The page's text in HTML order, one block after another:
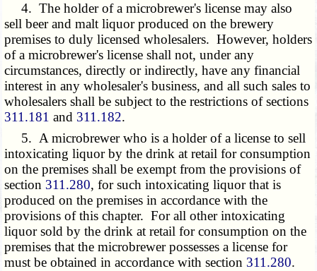
4. The holder of a microbrewer's license may also
sell beer and malt liquor produced on the brewery
premises to duly licensed wholesalers. However, holders
of a microbrewer's license shall not, under any
circumstances, directly or indirectly, have any financial
interest in any wholesaler's business, and all such sales to
wholesalers shall be subject to the restrictions of sections
311.181 and 311.182.
5. A microbrewer who is a holder of a license to sell
intoxicating liquor by the drink at retail for consumption
on the premises shall be exempt from the provisions of
section 311.280, for such intoxicating liquor that is
produced on the premises in accordance with the
provisions of this chapter. For all other intoxicating
liquor sold by the drink at retail for consumption on the
premises that the microbrewer possesses a license for
must be obtained in accordance with section 311.280.